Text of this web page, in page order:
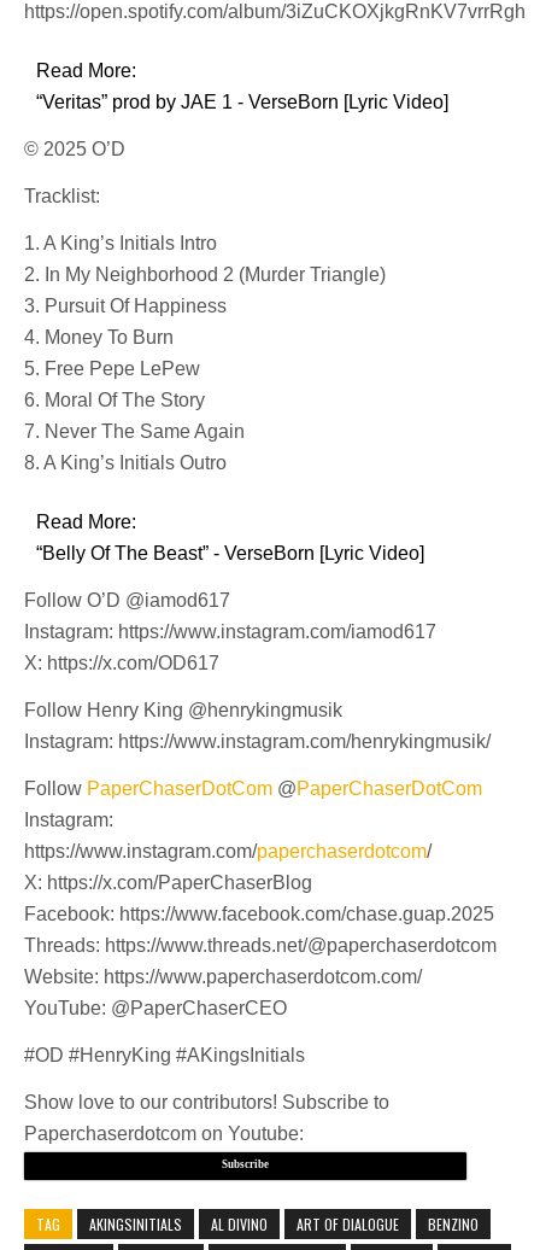
https://open.spotify.com/album/3iZuCKOXjkgRnKV7vrrRgh
Read More:
“Veritas” prod by JAE 1 - VerseBorn [Lyric Video]
© 2025 O’D
Tracklist:
1. A King’s Initials Intro
2. In My Neighborhood 2 (Murder Triangle)
3. Pursuit Of Happiness
4. Money To Burn
5. Free Pepe LePew
6. Moral Of The Story
7. Never The Same Again
8. A King’s Initials Outro
Read More:
“Belly Of The Beast” - VerseBorn [Lyric Video]
Follow O’D @iamod617
Instagram: https://www.instagram.com/iamod617
X: https://x.com/OD617
Follow Henry King @henrykingmusik
Instagram: https://www.instagram.com/henrykingmusik/
Follow PaperChaserDotCom @PaperChaserDotCom
Instagram:
https://www.instagram.com/paperchaserdotcom/
X: https://x.com/PaperChaserBlog
Facebook: https://www.facebook.com/chase.guap.2025
Threads: https://www.threads.net/@paperchaserdotcom
Website: https://www.paperchaserdotcom.com/
YouTube: @PaperChaserCEO
#OD #HenryKing #AKingsInitials
Show love to our contributors! Subscribe to
Paperchaserdotcom on Youtube:
Subscribe
TAG AKINGSINITIALS AL DIVINO ART OF DIALOGUE
BENZINO